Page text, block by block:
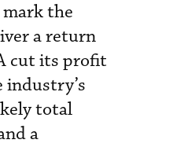
the
a return
cut its profit
total
a